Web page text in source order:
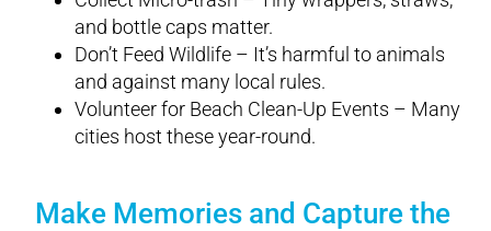
and bottle caps matter.
Don’t Feed Wildlife – It’s harmful to animals
and against many local rules.
Volunteer for Beach Clean-Up Events – Many
cities host these year-round.
Make Memories and Capture the